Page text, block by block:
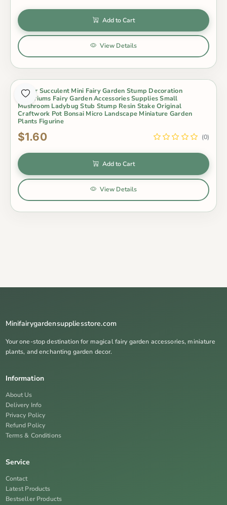
Add to Cart
View Details
Indoor Succulent Mini Fairy Garden Stump Decoration
Terrariums Fairy Garden Accessories Supplies Small
Mushroom Ladybug Stub Stump Resin Stake Original
Craftwork Pot Bonsai Micro Landscape Miniature Garden
Plants Figurine
$1.60 (0)
Add to Cart
View Details
Minifairygardensuppliesstore.com
Your one-stop destination for magical fairy garden accessories, miniature
plants, and enchanting garden decor.
Information
About Us
Delivery Info
Privacy Policy
Refund Policy
Terms & Conditions
Service
Contact
Latest Products
Bestseller Products